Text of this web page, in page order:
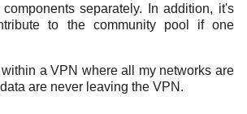
separately. In addition, it's
to the community pool if one
a VPN where all my networks are
are never leaving the VPN.